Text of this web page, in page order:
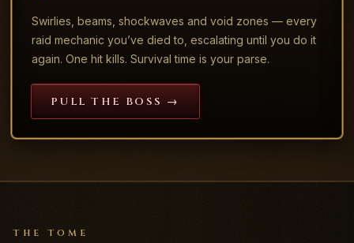
Swirlies, beams, shockwaves and void zones — every
raid mechanic you’ve died to, escalating until you do it
again. One hit kills. Survival time is your parse.
PULL THE BOSS →
THE TOME